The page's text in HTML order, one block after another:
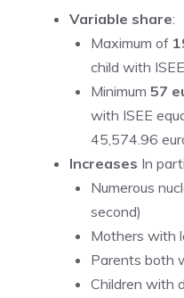
Variable share:
Maximum of
child with
Minimum 57
with ISEE
45,574.96
Increases In
Numerous
second)
Mothers with
Parents both
Children with